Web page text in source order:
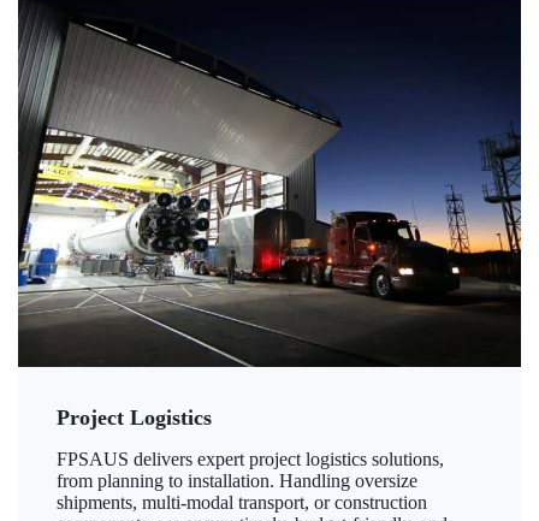
Project Logistics
FPSAUS delivers expert project logistics solutions,
from planning to installation. Handling oversize
shipments, multi-modal transport, or construction